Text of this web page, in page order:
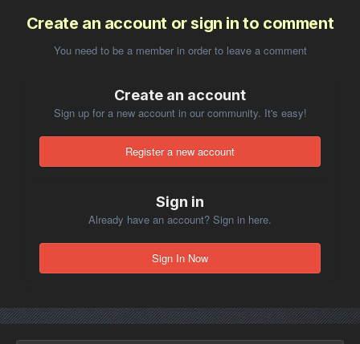
So my question is ....
how do you broadcast to people not on your mission that are in
close proximity? Is it left-alt/v?
If you broadcast on mission chat, can people close to you who
are not on your mission still hear it?
Create an account or sign in to comment
You need to be a member in order to leave a comment
Create an account
Sign up for a new account in our community. It's easy!
Register a new account
Sign in
Already have an account? Sign in here.
Sign In Now